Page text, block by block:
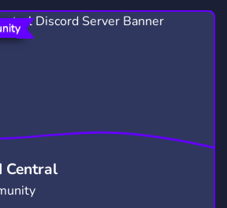
SINGER28 LOFI71
66
101
1
Central